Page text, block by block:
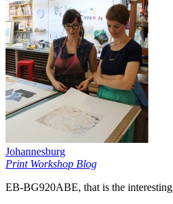
Johannesburg
Print Workshop Blog
EB-BG920ABE, that is the interesting